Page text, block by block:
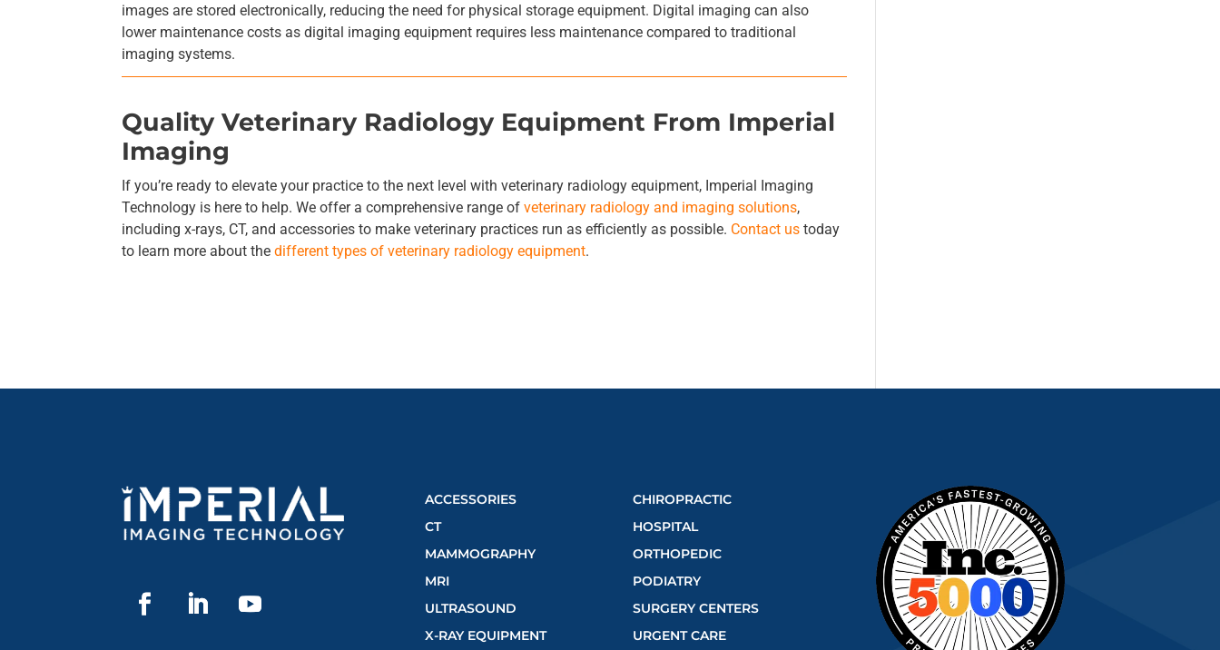
images are stored electronically, reducing the need for physical storage equipment. Digital imaging can also
lower maintenance costs as digital imaging equipment requires less maintenance compared to traditional
imaging systems.
Quality Veterinary Radiology Equipment From Imperial
Imaging
If you’re ready to elevate your practice to the next level with veterinary radiology equipment, Imperial Imaging
Technology is here to help. We offer a comprehensive range ofveterinary radiology and imaging solutions,
including x-rays, CT, and accessories to make veterinary practices run as efficiently as possible. Contact us today
to learn more about thedifferent types of veterinary radiology equipment.
ACCESSORIES
CT
MAMMOGRAPHY
MRI
ULTRASOUND
X-RAY EQUIPMENT
CHIROPRACTIC
HOSPITAL
ORTHOPEDIC
PODIATRY
SURGERY CENTERS
URGENT CARE